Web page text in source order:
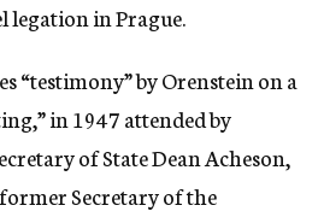
legation in Prague.
“testimony” by Orenstein on a
in 1947 attended by
of State Dean Acheson,
Secretary of the